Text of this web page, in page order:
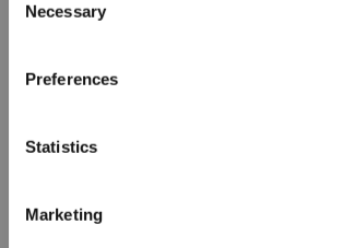
Selection
Necessary
Preferences
Statistics
Marketing
Contact Our Filtration Experts
Contact our experts to answer questions or
application needs.
Services